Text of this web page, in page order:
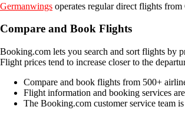
Germanwings operates regular direct flights
Compare and Book Flights
Booking.com lets you search and sort flights by
Flight prices tend to increase closer to the
Compare and book flights from 500+
Flight information and booking services
The Booking.com customer service team